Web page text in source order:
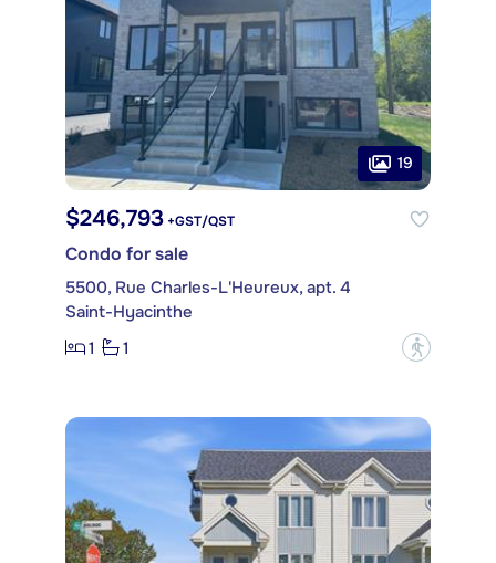
19
$246,793 +GST/QST
Condo for sale
5500, Rue Charles-L'Heureux, apt. 4
Saint-Hyacinthe
1
1 ?